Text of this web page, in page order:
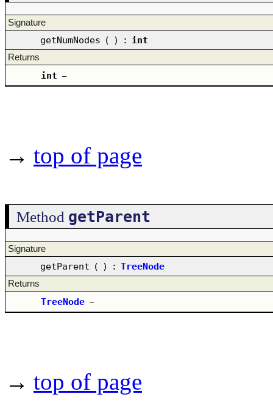
Signature
getNumNodes ( ) : int
Returns
int –
→ top of page
Method getParent
Signature
getParent ( ) : TreeNode
Returns
TreeNode –
→ top of page